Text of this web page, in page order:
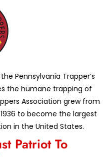
Pennsylvania Trapper’s
the humane trapping of
Association grew from
to become the largest
in the United States.
Patriot To